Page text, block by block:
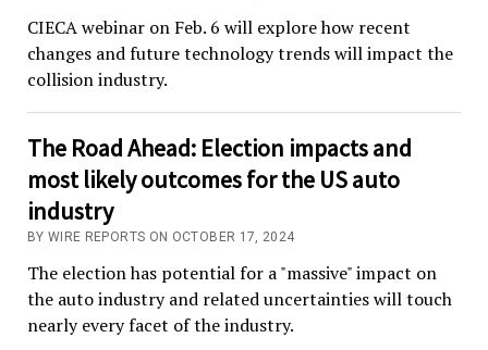
CIECA webinar on Feb. 6 will explore how recent
changes and future technology trends will impact the
collision industry.
The Road Ahead: Election impacts and
most likely outcomes for the US auto
industry
BY WIRE REPORTS ON OCTOBER 17, 2024
The election has potential for a "massive" impact on
the auto industry and related uncertainties will touch
nearly every facet of the industry.